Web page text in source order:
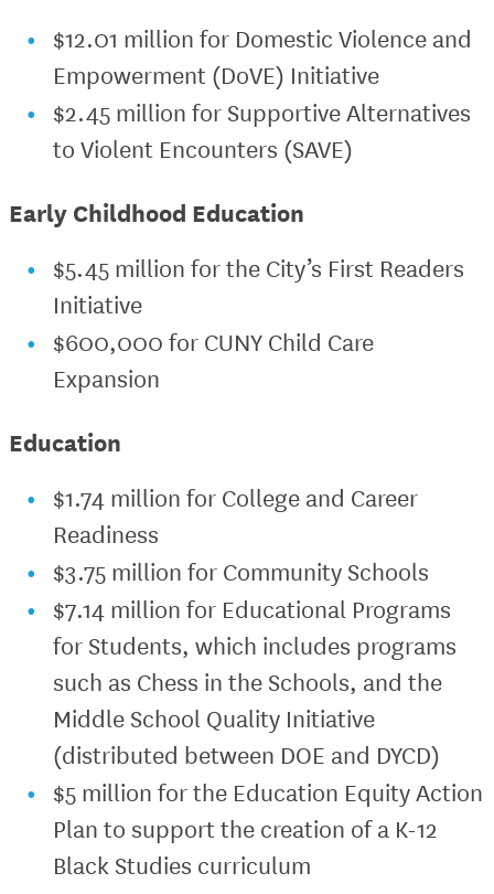
$12.01 million for Domestic Violence and
Empowerment (DoVE) Initiative
$2.45 million for Supportive Alternatives
to Violent Encounters (SAVE)
Early Childhood Education
$5.45 million for the City’s First Readers
Initiative
$600,000 for CUNY Child Care
Expansion
Education
$1.74 million for College and Career
Readiness
$3.75 million for Community Schools
$7.14 million for Educational Programs
for Students, which includes programs
such as Chess in the Schools, and the
Middle School Quality Initiative
(distributed between DOE and DYCD)
$5 million for the Education Equity Action
Plan to support the creation of a K-12
Black Studies curriculum